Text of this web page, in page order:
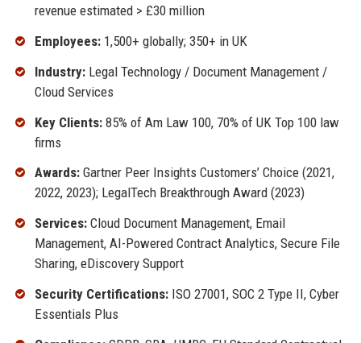
revenue estimated > £30 million
Employees:1,500+ globally; 350+ in UK
Industry:Legal Technology / Document Management /
Cloud Services
Key Clients:85% of Am Law 100, 70% of UK Top 100 law
firms
Awards:Gartner Peer Insights Customers’ Choice (2021,
2022, 2023); LegalTech Breakthrough Award (2023)
Services:Cloud Document Management, Email
Management, AI-Powered Contract Analytics, Secure File
Sharing, eDiscovery Support
Security Certifications:ISO 27001, SOC 2 Type II, Cyber
Essentials Plus